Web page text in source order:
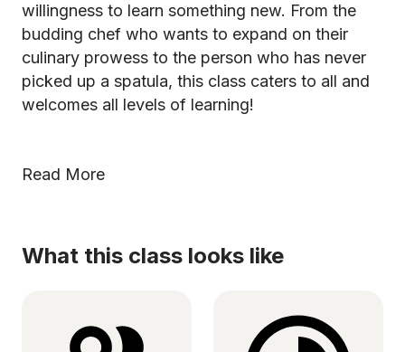
willingness to learn something new. From the
budding chef who wants to expand on their
culinary prowess to the person who has never
picked up a spatula, this class caters to all and
welcomes all levels of learning!
Read More
What this class looks like